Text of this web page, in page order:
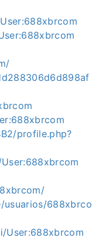
profile.php?
688xbrco
User:688xbrcom